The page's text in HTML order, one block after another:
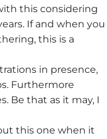
this considering
If and when you
this is a
in presence,
Furthermore
Be that as it may, I
this one when it